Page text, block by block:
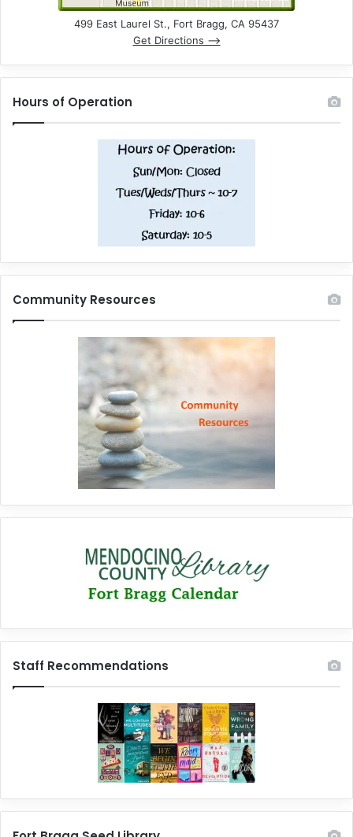
499 East Laurel St., Fort Bragg, CA 95437
Get Directions –>
Hours of Operation
Community Resources
Staff Recommendations